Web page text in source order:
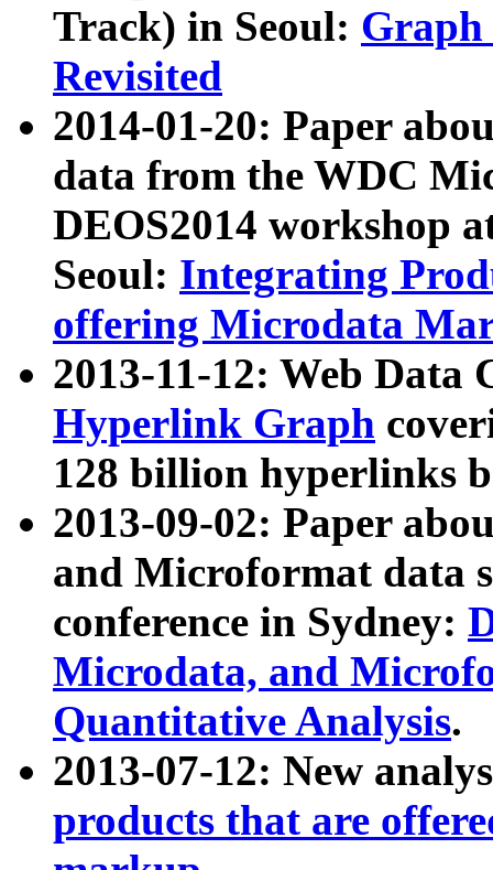
Track) in Seoul: Graph
Revisited
2014-01-20: Paper
data from the WDC
DEOS2014 workshop
Seoul: Integrating
offering Microdata
2013-11-12: Web Data
Hyperlink Graph
128 billion hyperlinks
2013-09-02: Paper
and Microformat data
conference in Sydney:
Microdata, and
Quantitative Analysis.
2013-07-12: New
products that are